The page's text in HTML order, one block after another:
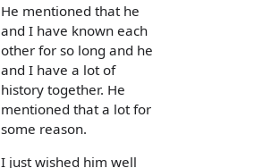
He mentioned that he
and I have known each
other for so long and he
and I have a lot of
history together. He
mentioned that a lot for
some reason.
I just wished him well